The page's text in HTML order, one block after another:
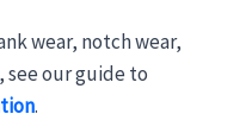
wear, notch wear,
our guide to
.